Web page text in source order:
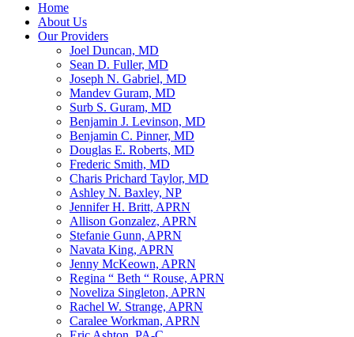
Home
About Us
Our Providers
Joel Duncan, MD
Sean D. Fuller, MD
Joseph N. Gabriel, MD
Mandev Guram, MD
Surb S. Guram, MD
Benjamin J. Levinson, MD
Benjamin C. Pinner, MD
Douglas E. Roberts, MD
Frederic Smith, MD
Charis Prichard Taylor, MD
Ashley N. Baxley, NP
Jennifer H. Britt, APRN
Allison Gonzalez, APRN
Stefanie Gunn, APRN
Navata King, APRN
Jenny McKeown, APRN
Regina “ Beth “ Rouse, APRN
Noveliza Singleton, APRN
Rachel W. Strange, APRN
Caralee Workman, APRN